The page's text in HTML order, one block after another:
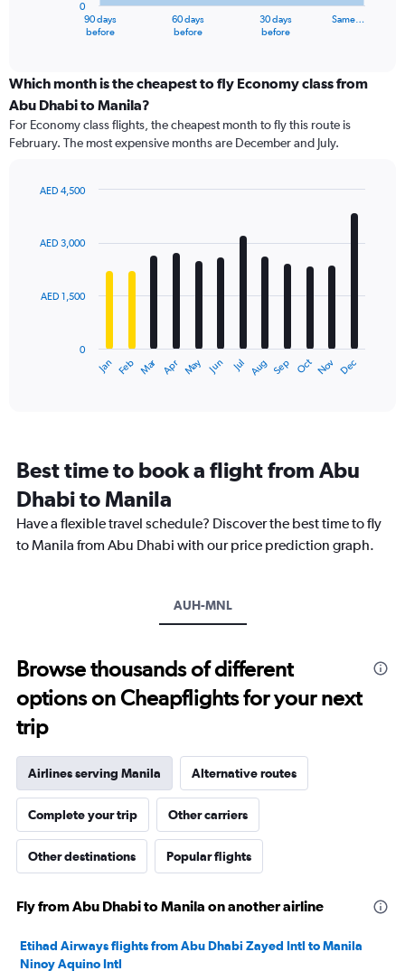
categories.
Range:
91
categories.
The
has
axis
displaying
90 days
before
60 days
before
30 days
before
Same…
0
Which month is the cheapest to fly Economy class from
Abu Dhabi to Manila?
For Economy class flights, the cheapest month to fly this route is
February. The most expensive months are December and July.
with
12
The
categories.
The
chart
has
1
to
4500.
Jan Feb Mar Apr May Jun Jul Aug Sep Oct Nov Dec
0
AED 1,500
AED 3,000
AED 4,500
Best time to book a flight from Abu
Dhabi to Manila
Have a flexible travel schedule? Discover the best time to fly
to Manila from Abu Dhabi with our price prediction graph.
AUH-MNL
Browse thousands of different
options on Cheapflights for your next
trip
Airlines serving Manila Alternative routes
Complete your trip Other carriers
Other destinations Popular flights
Fly from Abu Dhabi to Manila on another airline
Etihad Airways flights from Abu Dhabi Zayed Intl to Manila
Ninoy Aquino Intl